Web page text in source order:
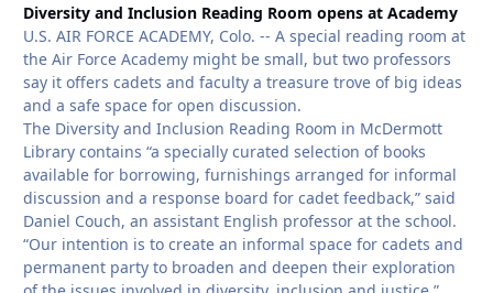
Diversity and Inclusion Reading Room opens at Academy
U.S. AIR FORCE ACADEMY, Colo. -- A special reading room at
the Air Force Academy might be small, but two professors
say it offers cadets and faculty a treasure trove of big ideas
and a safe space for open discussion.
The Diversity and Inclusion Reading Room in McDermott
Library contains “a specially curated selection of books
available for borrowing, furnishings arranged for informal
discussion and a response board for cadet feedback,” said
Daniel Couch, an assistant English professor at the school.
“Our intention is to create an informal space for cadets and
permanent party to broaden and deepen their exploration